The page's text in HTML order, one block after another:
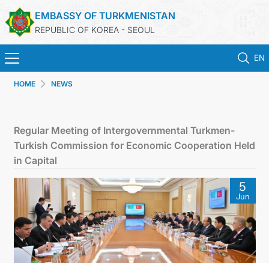
EMBASSY OF TURKMENISTAN
REPUBLIC OF KOREA - SEOUL
EN
ONLINE CONSULAR REGISTRATION OF CITIZENS
TURKMENISTAN
CONTACT US
HOME NEWS
Regular Meeting of Intergovernmental Turkmen-
Turkish Commission for Economic Cooperation Held
in Capital
5
Jun